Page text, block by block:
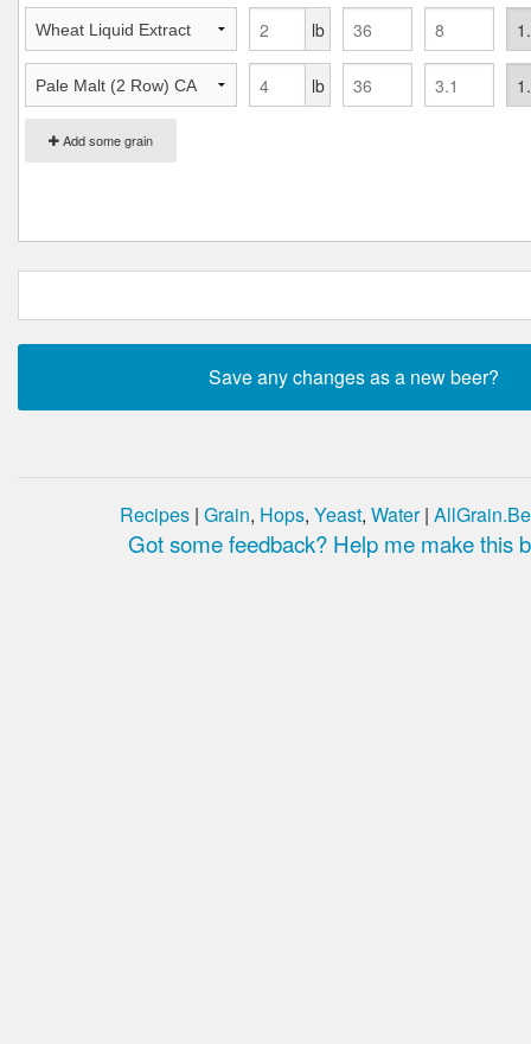
Add some grain
lb
lb
Recipes | Grain, Hops, Yeast, Water|
Got some feedback? Help me make this